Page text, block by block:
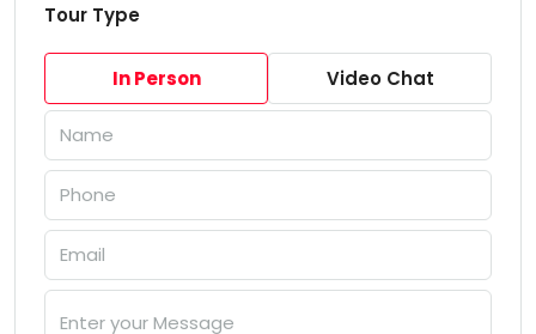
Tour Type
In Person Video Chat